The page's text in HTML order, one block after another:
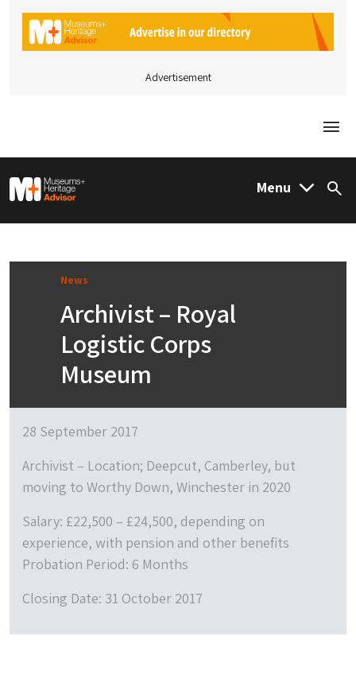
Advertisement
M&H Advisor Home Menu
News
Archivist – Royal
Logistic Corps
Museum
28 September 2017
Archivist – Location; Deepcut, Camberley, but
moving to Worthy Down, Winchester in 2020
Salary: £22,500 – £24,500, depending on
experience, with pension and other benefits
Probation Period: 6 Months
Closing Date: 31 October 2017